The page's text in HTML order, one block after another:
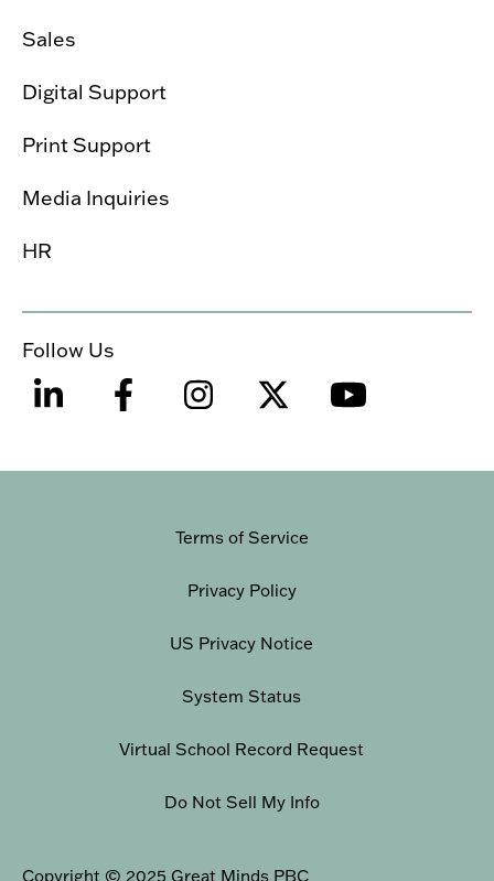
Sales
Digital Support
Print Support
Media Inquiries
HR
Follow Us
Terms of Service
Privacy Policy
US Privacy Notice
System Status
Virtual School Record Request
Do Not Sell My Info
Copyright © 2025 Great Minds PBC